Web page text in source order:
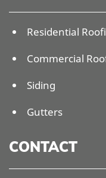
Residential
Commercial
Siding
Gutters
CONTACT